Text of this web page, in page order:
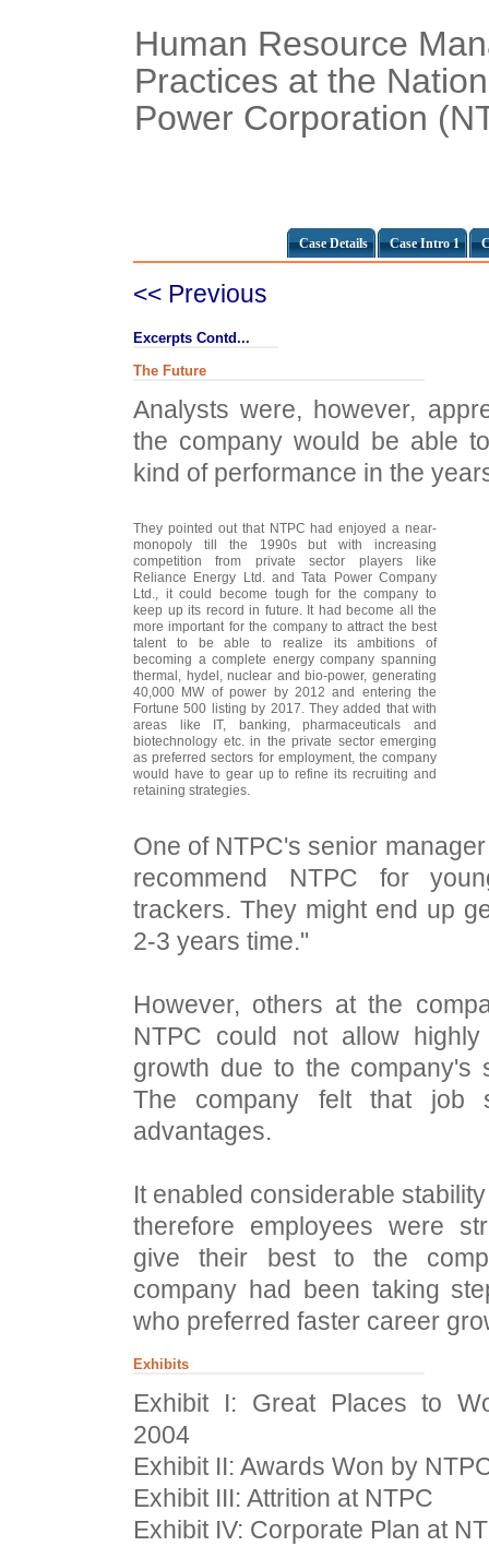
Human Resource
Practices at the
Power Corporation
Case Details Case Intro 1
<< Previous
Excerpts Contd...
The Future
Analysts were, however,
the company would be able
kind of performance in the
They pointed out that NTPC had enjoyed a near-
monopoly till the 1990s but with increasing
competition from private sector players like
Reliance Energy Ltd. and Tata Power Company
Ltd., it could become tough for the company to
keep up its record in future. It had become all the
more important for the company to attract the best
talent to be able to realize its ambitions of
becoming a complete energy company spanning
thermal, hydel, nuclear and bio-power, generating
40,000 MW of power by 2012 and entering the
Fortune 500 listing by 2017. They added that with
areas like IT, banking, pharmaceuticals and
biotechnology etc. in the private sector emerging
as preferred sectors for employment, the company
would have to gear up to refine its recruiting and
retaining strategies.
One of NTPC's senior
recommend NTPC for
trackers. They might end up
2-3 years time."
However, others at the
NTPC could not allow
growth due to the company's
The company felt that job
advantages.
It enabled considerable
therefore employees were
give their best to the
company had been taking
who preferred faster career
Exhibits
Exhibit I: Great Places to
2004
Exhibit II: Awards Won by
Exhibit III: Attrition at NTPC
Exhibit IV: Corporate Plan at